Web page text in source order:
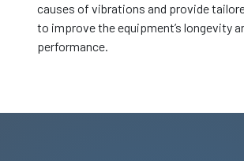
causes of vibrations and provide
to improve the equipment’s longevity
performance.